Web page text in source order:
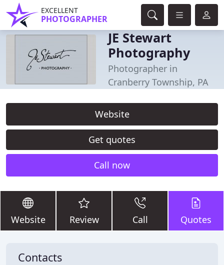
EXCELLENT
PHOTOGRAPHER
JE Stewart
Photography
Photographer in
Cranberry Township, PA
Website
Get quotes
Call now
Website Review Call Quotes
Contacts